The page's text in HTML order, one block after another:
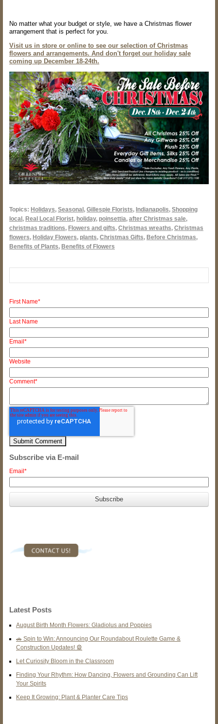
No matter what your budget or style, we have a Christmas flower
arrangement that is perfect for you.
Visit us in store or online to see our selection of Christmas
flowers and arrangements. And don't forget our holiday sale
coming up December 18-24th.
Topics: Holidays, Seasonal, Gillespie Florists, Indianapolis, Shopping
local, Real Local Florist, holiday, poinsettia, after Christmas sale,
christmas traditions, Flowers and gifts, Christmas wreaths, Christmas
flowers, Holiday Flowers, plants, Christmas Gifts, Before Christmas,
Benefits of Plants, Benefits of Flowers
First Name*
Last Name
Email*
Website
Comment*
Subscribe via E-mail
Email*
Latest Posts
August Birth Month Flowers: Gladiolus and Poppies
🚗 Spin to Win: Announcing Our Roundabout Roulette Game &
Construction Updates! 🎡
Let Curiosity Bloom in the Classroom
Finding Your Rhythm: How Dancing, Flowers and Grounding Can Lift
Your Spirits
Keep It Growing: Plant & Planter Care Tips